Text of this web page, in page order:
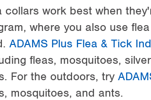
collars work best when
where you also use
ADAMS Plus Flea & Tick
fleas, mosquitoes,
For the outdoors, try
mosquitoes, and ants.